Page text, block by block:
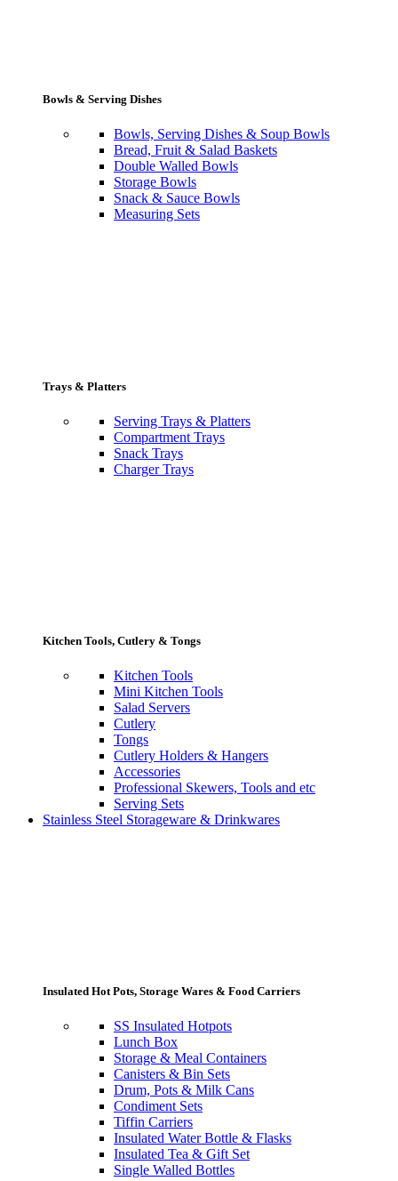
Bowls & Serving Dishes
Bowls, Serving Dishes & Soup Bowls
Bread, Fruit & Salad Baskets
Double Walled Bowls
Storage Bowls
Snack & Sauce Bowls
Measuring Sets
Trays & Platters
Serving Trays & Platters
Compartment Trays
Snack Trays
Charger Trays
Kitchen Tools, Cutlery & Tongs
Kitchen Tools
Mini Kitchen Tools
Salad Servers
Cutlery
Tongs
Cutlery Holders & Hangers
Accessories
Professional Skewers, Tools and etc
Serving Sets
Stainless Steel Storageware & Drinkwares
Insulated Hot Pots, Storage Wares & Food Carriers
SS Insulated Hotpots
Lunch Box
Storage & Meal Containers
Canisters & Bin Sets
Drum, Pots & Milk Cans
Condiment Sets
Tiffin Carriers
Insulated Water Bottle & Flasks
Insulated Tea & Gift Set
Single Walled Bottles